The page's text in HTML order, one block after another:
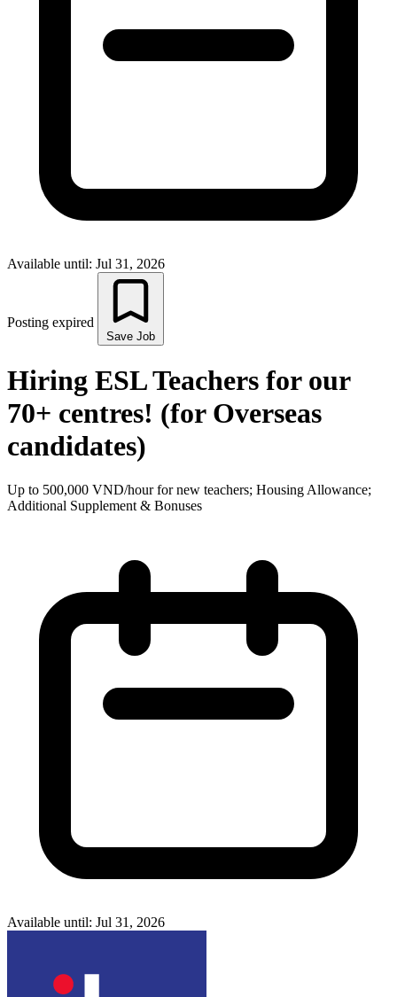
Available until: Jul 31, 2026
Posting expired
Save Job
Hiring ESL Teachers for our
70+ centres! (for Overseas
candidates)
Up to 500,000 VND/hour for new teachers; Housing Allowance;
Additional Supplement & Bonuses
Available until: Jul 31, 2026